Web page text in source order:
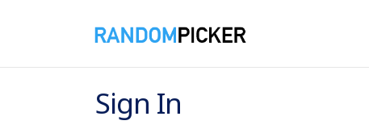
Sign In